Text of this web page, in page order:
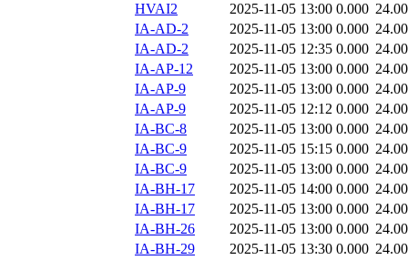
HVAI2
2025-11-05 13:00 0.000
IA-AD-2
2025-11-05 13:00 0.000
IA-AD-2
2025-11-05 12:35 0.000
IA-AP-12
2025-11-05 13:00 0.000
IA-AP-9
2025-11-05 13:00 0.000
IA-AP-9
2025-11-05 12:12 0.000
IA-BC-8
2025-11-05 13:00 0.000
IA-BC-9
2025-11-05 15:15 0.000
IA-BC-9
2025-11-05 13:00 0.000
IA-BH-17
2025-11-05 14:00 0.000
IA-BH-17
2025-11-05 13:00 0.000
IA-BH-26
2025-11-05 13:00 0.000
IA-BH-29
2025-11-05 13:30 0.000